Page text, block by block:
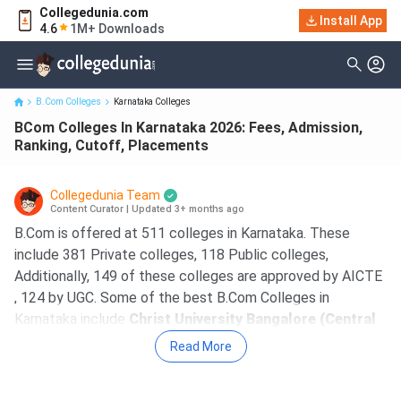
Collegedunia.com
4.6
1M+ Downloads
Install App
BCom Colleges In Karnataka 2026: Fees, Admission, Ranking,
Cutoff, Placements
B.Com Colleges Karnataka Colleges
BCom Colleges In Karnataka 2026: Fees, Admission,
Ranking, Cutoff, Placements
Collegedunia Team
Content Curator Updated 3+ months ago
B.Com is offered at 511 colleges in Karnataka. These
include 381 Private colleges, 118 Public colleges,
Additionally, 149 of these colleges are approved by AICTE
, 124 by UGC. Some of the best B.Com Colleges in
Karnataka include Christ University Bangalore (Central
Campus), SJCC, MCC Bangalore, Kristu Jayanti
College Bangalore, Jain University Bangalore
Read More